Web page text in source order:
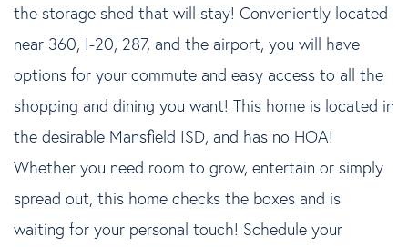
the storage shed that will stay! Conveniently located
near 360, I-20, 287, and the airport, you will have
options for your commute and easy access to all the
shopping and dining you want! This home is located in
the desirable Mansfield ISD, and has no HOA!
Whether you need room to grow, entertain or simply
spread out, this home checks the boxes and is
waiting for your personal touch! Schedule your